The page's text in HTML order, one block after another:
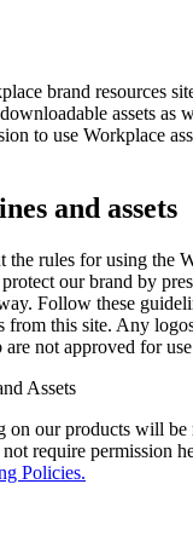
brand resources
assets as
to use Workplace
and assets
the rules for using the
protect our brand by
Follow these
from this site. Any
not approved for
on our products will
require permission
Policies.